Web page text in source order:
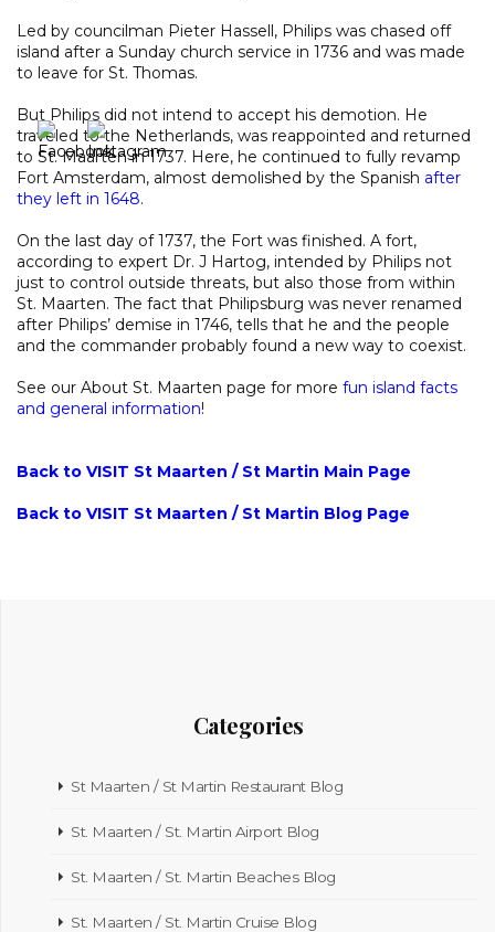
Led by councilman Pieter Hassell, Philips was chased off
island after a Sunday church service in 1736 and was made
to leave for St. Thomas.
But Philips did not intend to accept his demotion. He
traveled to the Netherlands, was reappointed and returned
to St. Maarten in 1737. Here, he continued to fully revamp
Fort Amsterdam, almost demolished by the Spanish after
they left in 1648.
On the last day of 1737, the Fort was finished. A fort,
according to expert Dr. J Hartog, intended by Philips not
just to control outside threats, but also those from within
St. Maarten. The fact that Philipsburg was never renamed
after Philips’ demise in 1746, tells that he and the people
and the commander probably found a new way to coexist.
See our About St. Maarten page for more fun island facts
and general information!
Back to VISIT St Maarten / St Martin Main Page
Back to VISIT St Maarten / St Martin Blog Page
Categories
St Maarten / St Martin Restaurant Blog
St. Maarten / St. Martin Airport Blog
St. Maarten / St. Martin Beaches Blog
St. Maarten / St. Martin Cruise Blog